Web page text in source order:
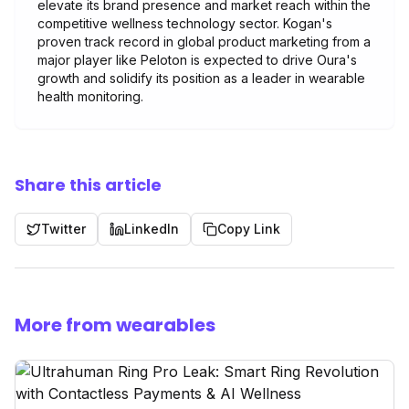
elevate its brand presence and market reach within the
competitive wellness technology sector. Kogan's
proven track record in global product marketing from a
major player like Peloton is expected to drive Oura's
growth and solidify its position as a leader in wearable
health monitoring.
Share this article
Twitter LinkedIn Copy Link
More from wearables